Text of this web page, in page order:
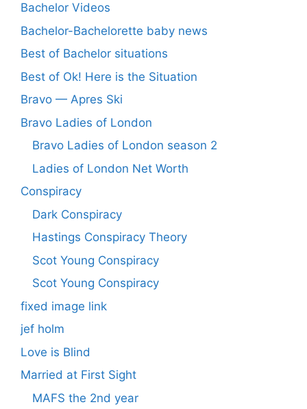
Bachelor Videos
Bachelor-Bachelorette baby news
Best of Bachelor situations
Best of Ok! Here is the Situation
Bravo — Apres Ski
Bravo Ladies of London
Bravo Ladies of London season 2
Ladies of London Net Worth
Conspiracy
Dark Conspiracy
Hastings Conspiracy Theory
Scot Young Conspiracy
Scot Young Conspiracy
fixed image link
jef holm
Love is Blind
Married at First Sight
MAFS the 2nd year